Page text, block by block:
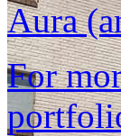
Aura
For